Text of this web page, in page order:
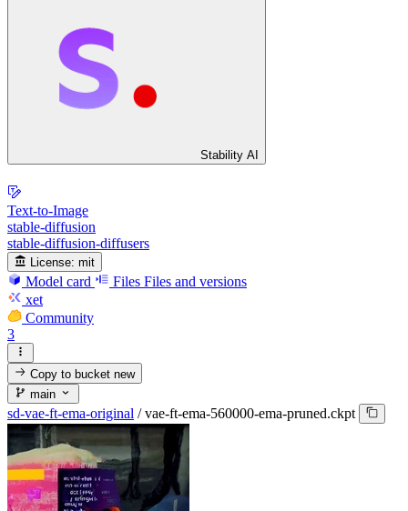
Stability AI
Text-to-Image
stable-diffusion
stable-diffusion-diffusers
License: mit
Model card Files Files and versions
xet
Community
3
Copy to bucketnew
main
sd-vae-ft-ema-original / vae-ft-ema-560000-ema-pruned.ckpt